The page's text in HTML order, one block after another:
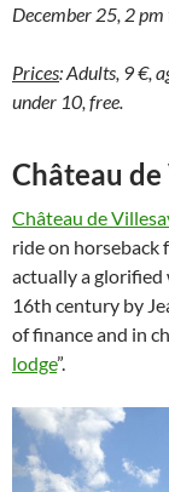
December 25, 2 pm
Prices: Adults, 9 €,
under 10, free.
Château
Château de
ride on horseback
actually a
16th century by
of finance and in
lodge”.